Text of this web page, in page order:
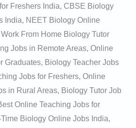
Freshers India, CBSE Biology
India, NEET Biology Online
From Home Biology Tutor
Jobs in Remote Areas, Online
Graduates, Biology Teacher Jobs
Jobs for Freshers, Online
in Rural Areas, Biology Tutor Job
Online Teaching Jobs for
Biology Online Jobs India,